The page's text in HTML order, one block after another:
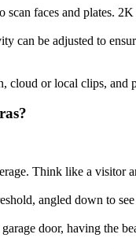
scan faces and plates.
can be adjusted to
cloud or local clips, and
Think like a visitor
angled down to
door, having the